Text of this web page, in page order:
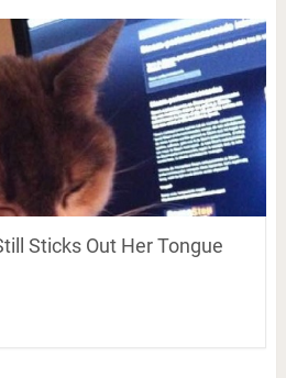
Sticks Out Her Tongue